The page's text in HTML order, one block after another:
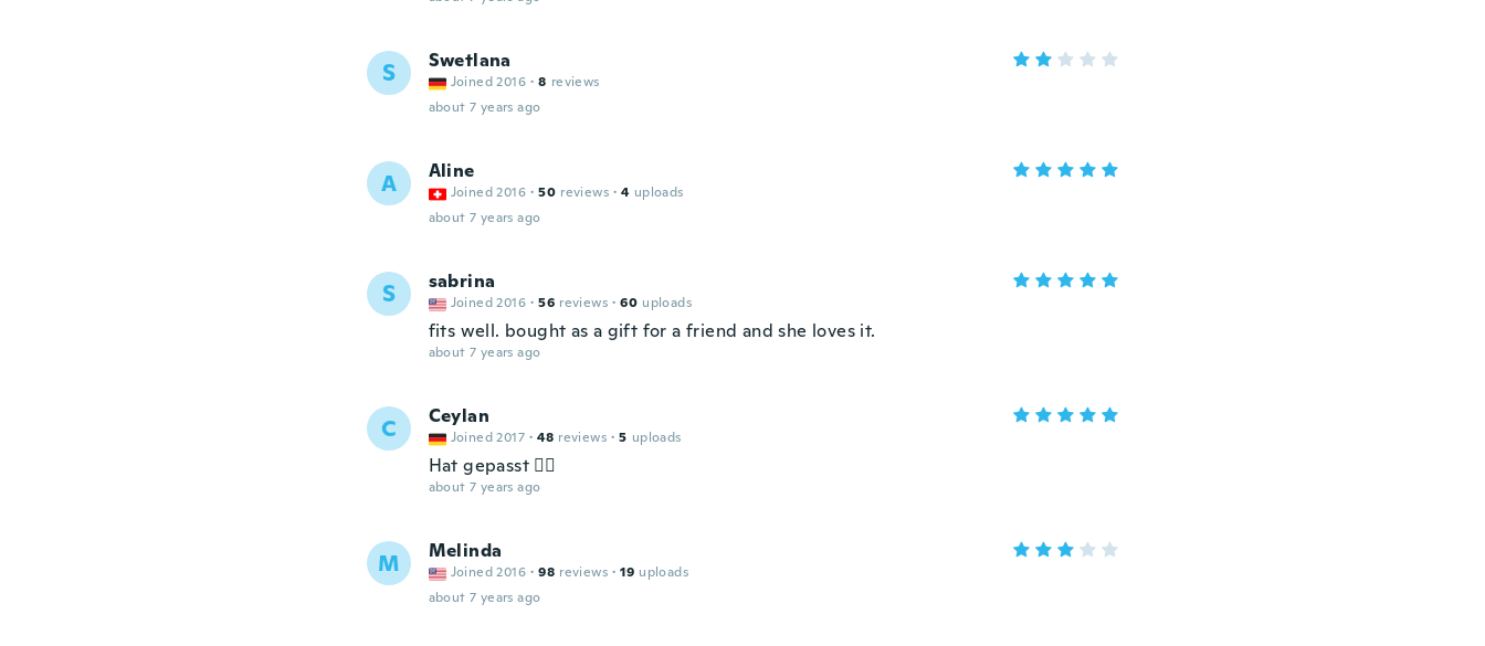
S Swetlana
Joined 2016 · 8 reviews
about 7 years ago
A Aline
Joined 2016 · 50 reviews · 4 uploads
about 7 years ago
S sabrina
Joined 2016 · 56 reviews · 60 uploads
fits well. bought as a gift for a friend and she loves it.
about 7 years ago
C Ceylan
Joined 2017 · 48 reviews · 5 uploads
Hat gepasst 👍🏽
about 7 years ago
M Melinda
Joined 2016 · 98 reviews · 19 uploads
about 7 years ago